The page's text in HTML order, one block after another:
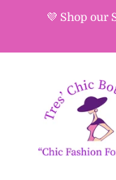
💜 Shop our